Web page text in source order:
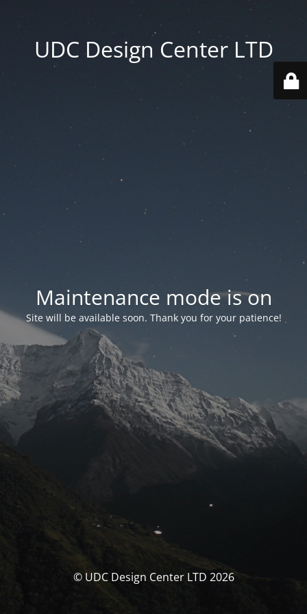
UDC Design Center LTD
Maintenance mode is on
Site will be available soon. Thank you for your patience!
© UDC Design Center LTD 2026